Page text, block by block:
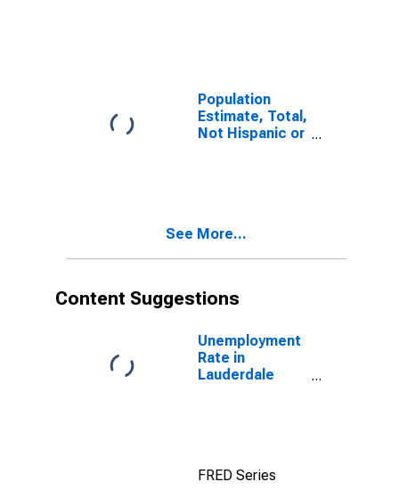
year estimate)
in Lauderdale
County, TN
Population
Estimate, Total,
Not Hispanic or
and Three or
County, TN
See More...
Content Suggestions
Unemployment
Rate in
Lauderdale
FRED Series